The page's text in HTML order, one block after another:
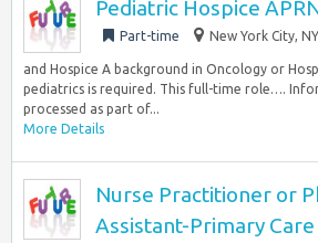
Pediatric Hospice
Part-time New York City,
and Hospice A background in Oncology or
pediatrics is required. This full-time role….
processed as part of...
More Details
Nurse Practitioner or
Assistant-Primary